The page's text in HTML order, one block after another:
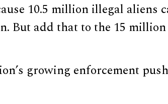
10.5 million illegal aliens
But add that to the 15
growing enforcement